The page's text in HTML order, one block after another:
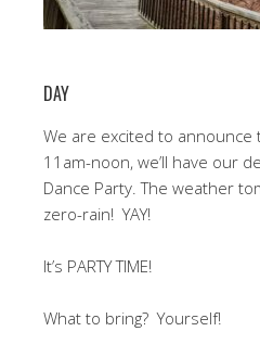
DAY
We are excited to announce
11am-noon, we’ll have our
Dance Party. The weather
zero-rain! YAY!
It’s PARTY TIME!
What to bring? Yourself!